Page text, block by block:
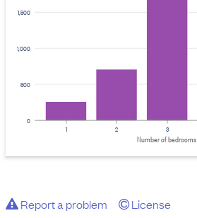
0
500
1,000
1,500
1 3
2
Number of bedrooms
Report a problem License